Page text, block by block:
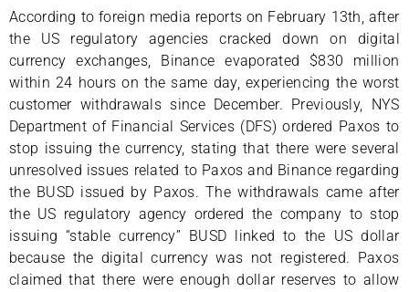
According to foreign media reports on February 13th, after
the US regulatory agencies cracked down on digital
currency exchanges, Binance evaporated $830 million
within 24 hours on the same day, experiencing the worst
customer withdrawals since December. Previously, NYS
Department of Financial Services (DFS) ordered Paxos to
stop issuing the currency, stating that there were several
unresolved issues related to Paxos and Binance regarding
the BUSD issued by Paxos. The withdrawals came after
the US regulatory agency ordered the company to stop
issuing “stable currency” BUSD linked to the US dollar
because the digital currency was not registered. Paxos
claimed that there were enough dollar reserves to allow